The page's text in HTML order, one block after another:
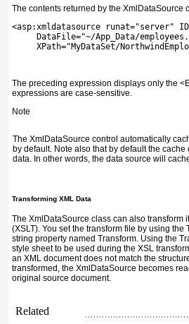
The contents returned by the XmlDataSource
<asp:xmldatasource runat="server"
DataFile="~/App_Data/
XPath="MyDataSet/
The preceding expression displays only the
expressions are case-sensitive.
Note
The XmlDataSource control automatically
by default. Note also that by default the cache
data. In other words, the data source will
Transforming XML Data
The XmlDataSource class can also transform
(XSLT). You set the transform file by using the
string property named Transform. Using the
style sheet to be used during the XSL
an XML document does not match the
transformed, the XmlDataSource becomes
original source document.
Related